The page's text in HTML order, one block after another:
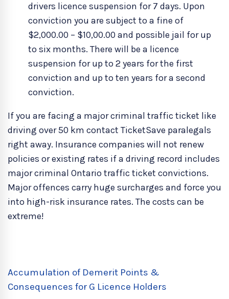
drivers licence suspension for 7 days. Upon
conviction you are subject to a fine of
$2,000.00 – $10,00.00 and possible jail for up
to six months. There will be a licence
suspension for up to 2 years for the first
conviction and up to ten years for a second
conviction.
If you are facing a major criminal traffic ticket like
driving over 50 km contact TicketSave paralegals
right away. Insurance companies will not renew
policies or existing rates if a driving record includes
major criminal Ontario traffic ticket convictions.
Major offences carry huge surcharges and force you
into high-risk insurance rates. The costs can be
extreme!
Accumulation of Demerit Points &
Consequences for G Licence Holders